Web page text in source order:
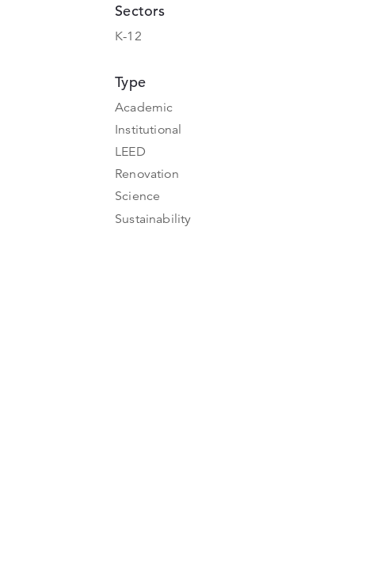
Sectors
K-12
Type
Academic
Institutional
LEED
Renovation
Science
Sustainability